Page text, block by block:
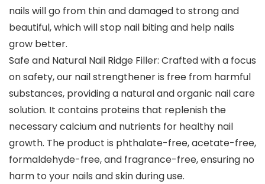
nails will go from thin and damaged to strong and
beautiful, which will stop nail biting and help nails
grow better.
Safe and Natural Nail Ridge Filler: Crafted with a focus
on safety, our nail strengthener is free from harmful
substances, providing a natural and organic nail care
solution. It contains proteins that replenish the
necessary calcium and nutrients for healthy nail
growth. The product is phthalate-free, acetate-free,
formaldehyde-free, and fragrance-free, ensuring no
harm to your nails and skin during use.